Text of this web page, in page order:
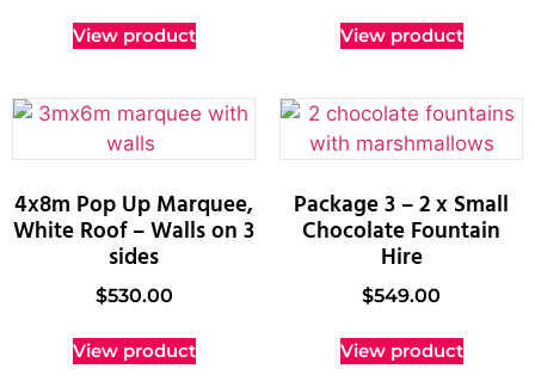
View product View product
4x8m Pop Up Marquee,
White Roof – Walls on 3
sides
$530.00
View product
Package 3 – 2 x Small
Chocolate Fountain
Hire
$549.00
View product